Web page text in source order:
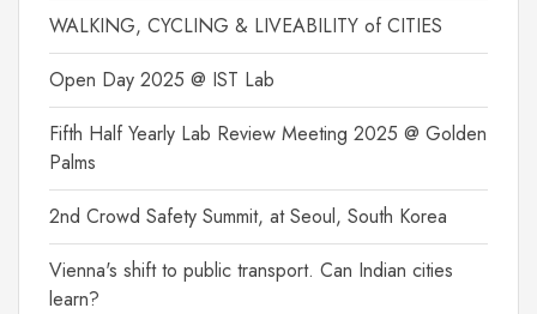
WALKING, CYCLING & LIVEABILITY of CITIES
Open Day 2025 @ IST Lab
Fifth Half Yearly Lab Review Meeting 2025 @ Golden
Palms
2nd Crowd Safety Summit, at Seoul, South Korea
Vienna's shift to public transport. Can Indian cities
learn?